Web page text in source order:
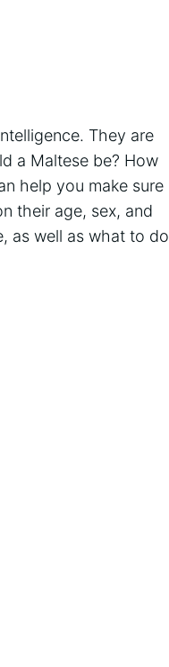
They are
a Maltese be? How
help you make sure
their age, sex, and
as well as what to do